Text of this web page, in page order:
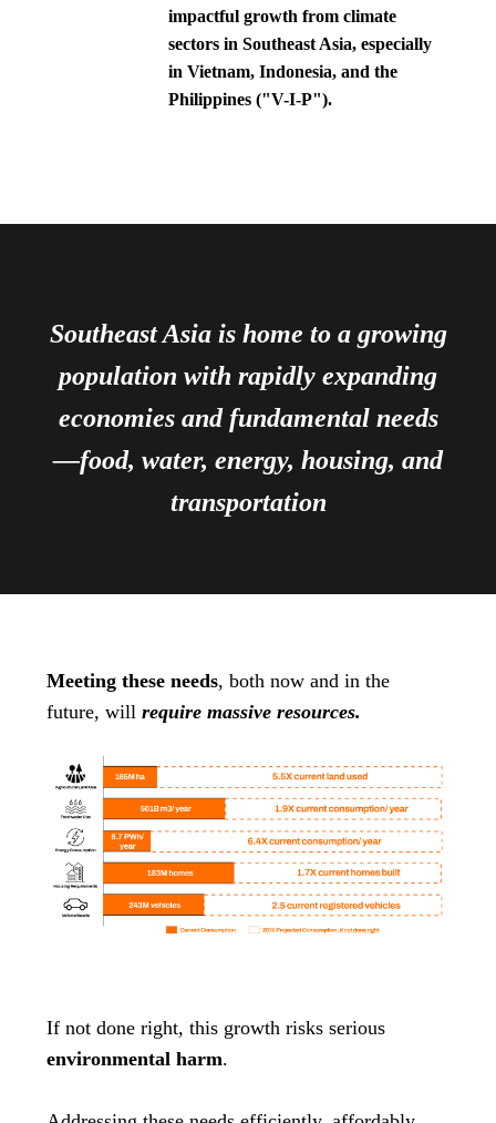
impactful growth from climate
sectors in Southeast Asia, especially
in Vietnam, Indonesia, and the
Philippines ("V-I-P").
Southeast Asia is home to a growing
population with rapidly expanding
economies and fundamental needs
—food, water, energy, housing, and
transportation
Meeting these needs, both now and in the
future, will require massive resources.
If not done right, this growth risks serious
environmental harm.